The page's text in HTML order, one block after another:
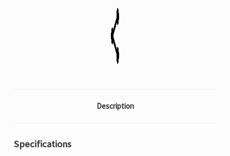
Disposable
Vape
Description
Specifications